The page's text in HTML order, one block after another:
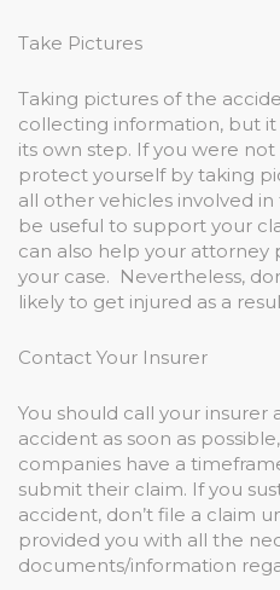
Take Pictures
Taking pictures of the
collecting information, but
its own step. If you were
protect yourself by taking
all other vehicles involved
be useful to support your
can also help your attorney
your case. Nevertheless,
likely to get injured as a
Contact Your Insurer
You should call your
accident as soon as
companies have a
submit their claim. If you
accident, don’t file a claim
provided you with all the
documents/information